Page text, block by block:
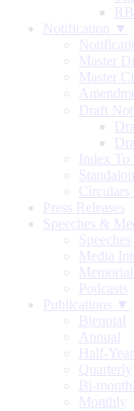
Notification ▼
Master
Master
Draft
Index
Circulars
Press Releases
Speeches &
Speeches
Media
Podcasts
Publications ▼
Biennial
Annual
Half-
Quarterly
Bi-
Monthly